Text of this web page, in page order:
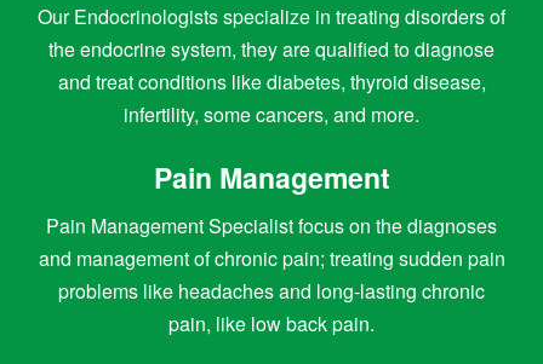
Our Endocrinologists specialize in treating disorders of
the endocrine system, they are qualified to diagnose
and treat conditions like diabetes, thyroid disease,
infertility, some cancers, and more.
Pain Management
Pain Management Specialist focus on the diagnoses
and management of chronic pain; treating sudden pain
problems like headaches and long-lasting chronic
pain, like low back pain.